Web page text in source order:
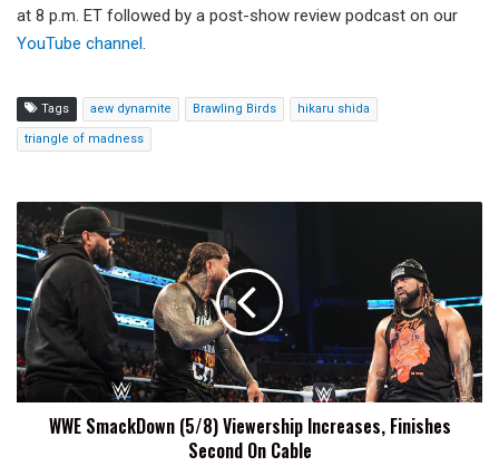
at 8 p.m. ET followed by a post-show review podcast on our
YouTube channel .
Tags aew dynamite Brawling Birds hikaru shida
triangle of madness
WWE
SmackDown
(5/8)
Viewership
Increases,
Finishes
Second
On
Cable
WWE SmackDown (5/8) Viewership Increases, Finishes
Second On Cable